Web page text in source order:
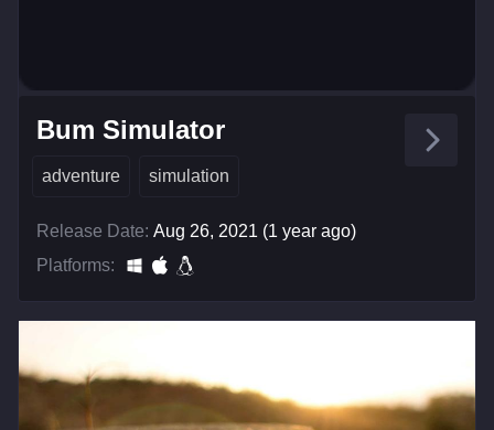
Bum Simulator
adventure simulation
Release Date: Aug 26, 2021 (1 year ago)
Platforms: